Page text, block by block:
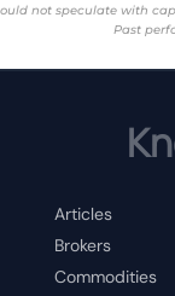
not speculate with
Past
Articles
Brokers
Commodities